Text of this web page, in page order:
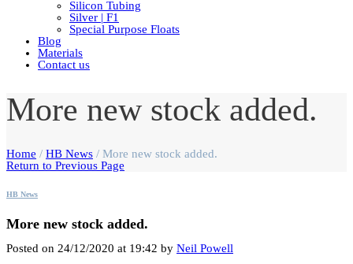
Silicon Tubing
Silver | F1
Special Purpose Floats
Blog
Materials
Contact us
More new stock added.
Home / HB News / More new stock added.
Return to Previous Page
HB News
More new stock added.
Posted on 24/12/2020 at 19:42 by Neil Powell